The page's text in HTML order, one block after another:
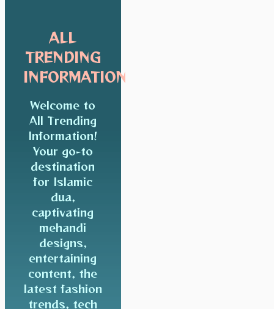
ALL
TRENDING
INFORMATION
Welcome to
All Trending
Information!
Your go-to
destination
for Islamic
dua,
captivating
mehandi
designs,
entertaining
content, the
latest fashion
trends, tech